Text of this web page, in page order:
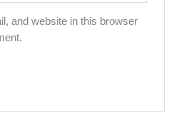
and website in this browser